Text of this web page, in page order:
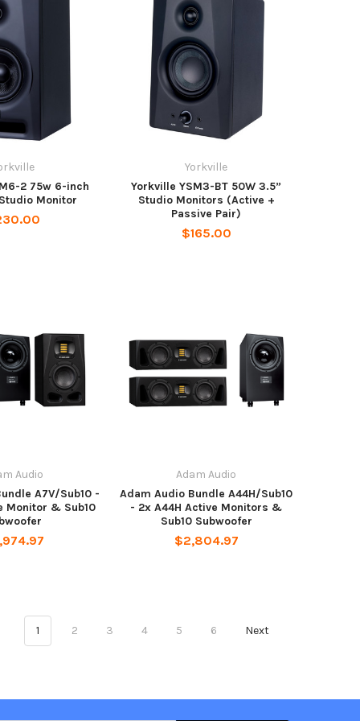
2 75w 6-inch
Monitor
Yorkville
Yorkville YSM3-BT 50W 3.5”
Studio Monitors (Active +
Passive Pair)
$165.00
Audio
A7V/Sub10 -
Monitor & Sub10
Adam Audio
Adam Audio Bundle A44H/Sub10
- 2x A44H Active Monitors &
Sub10 Subwoofer
$2,804.97
1 2 3 4 5 6 Next